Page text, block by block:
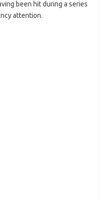
been hit during a series
attention.